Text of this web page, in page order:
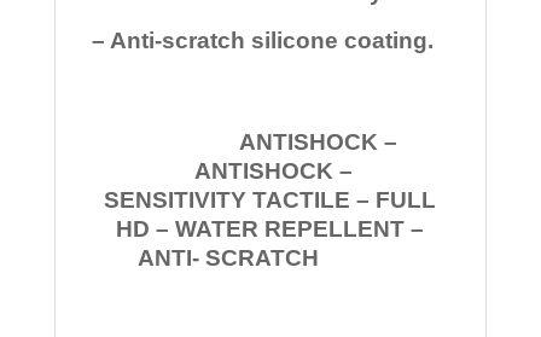
– Anti-scratch silicone coating.
ANTISHOCK –
ANTISHOCK –
SENSITIVITY TACTILE – FULL
HD – WATER REPELLENT –
ANTI- SCRATCH